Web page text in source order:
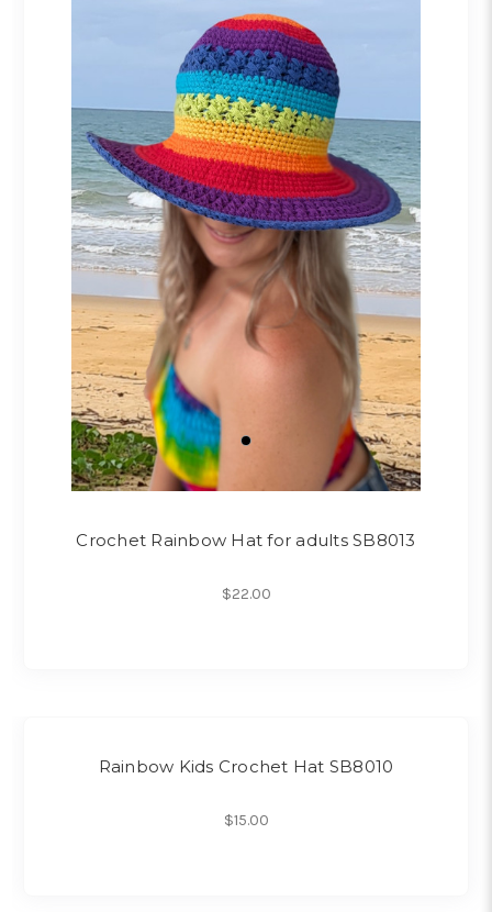
Crochet Rainbow Hat for adults SB8013
$22.00
Rainbow Kids Crochet Hat SB8010
$15.00